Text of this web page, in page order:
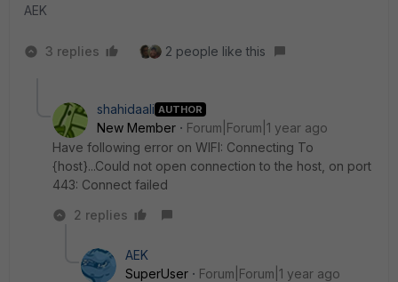
AEK
3 replies 2 people like this
shahidaali AUTHOR
New Member
Forum|Forum|1 year ago
Have following error on WIFI: Connecting To
{host}...Could not open connection to the host, on port
443: Connect failed
2 replies
AEK
SuperUser
Forum|Forum|1 year ago